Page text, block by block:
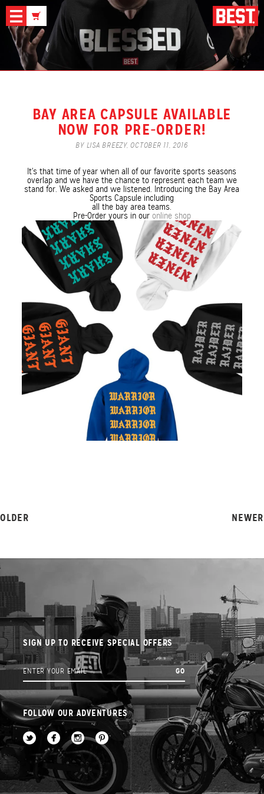
News
BAY AREA CAPSULE AVAILABLE
NOW FOR PRE-ORDER!
BY LISA BREEZY,OCTOBER 11, 2016
It's that time of year when all of our favorite sports seasons
overlap and we have the chance to represent each team we
stand for. We asked and we listened. Introducing the Bay Area
Sports Capsule including
all the bay area teams.
Pre-Order yours in our online shop
NEWER
OLDER
SIGN UP TO RECEIVE SPECIAL OFFERS
FOLLOW OUR ADVENTURES